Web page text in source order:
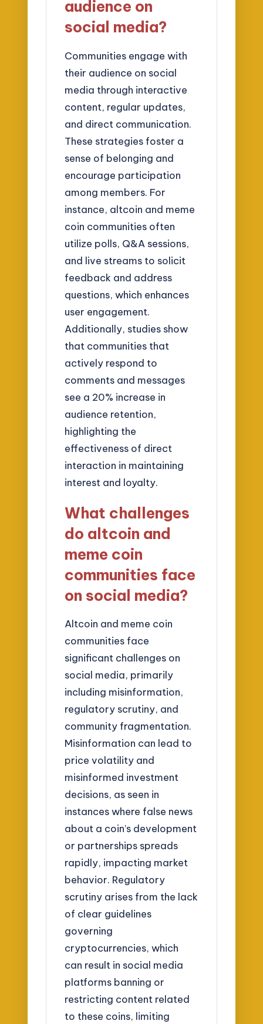
audience on
social media?
Communities engage with
their audience on social
media through interactive
content, regular updates,
and direct communication.
These strategies foster a
sense of belonging and
encourage participation
among members. For
instance, altcoin and meme
coin communities often
utilize polls, Q&A sessions,
and live streams to solicit
feedback and address
questions, which enhances
user engagement.
Additionally, studies show
that communities that
actively respond to
comments and messages
see a 20% increase in
audience retention,
highlighting the
effectiveness of direct
interaction in maintaining
interest and loyalty.
What challenges
do altcoin and
meme coin
communities face
on social media?
Altcoin and meme coin
communities face
significant challenges on
social media, primarily
including misinformation,
regulatory scrutiny, and
community fragmentation.
Misinformation can lead to
price volatility and
misinformed investment
decisions, as seen in
instances where false news
about a coin’s development
or partnerships spreads
rapidly, impacting market
behavior. Regulatory
scrutiny arises from the lack
of clear guidelines
governing
cryptocurrencies, which
can result in social media
platforms banning or
restricting content related
to these coins, limiting